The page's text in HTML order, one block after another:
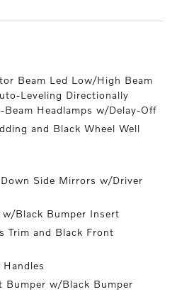
Beam Led Low/High Beam
Leveling Directionally
Headlamps w/Delay-Off
and Black Wheel Well
Side Mirrors w/Driver
w/Black Bumper Insert
Trim and Black Front
Bumper w/Black Bumper